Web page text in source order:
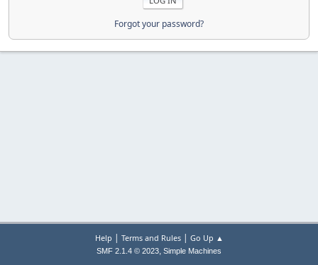
Forgot your password?
Help | Terms and Rules| Go Up ▲
SMF 2.1.4 © 2023, Simple Machines